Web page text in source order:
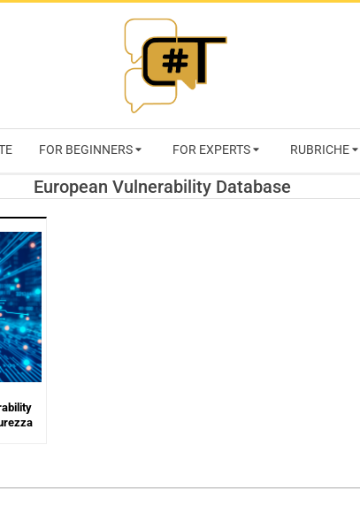
RIVISTA
FOR BEGINNERS FOR EXPERTS RUBRICHE
European Vulnerability Database